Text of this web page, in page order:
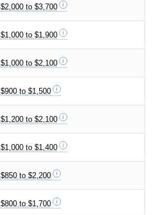
$2,000 to $3,700
$1,000 to $1,900
$1,000 to $2,100
$900 to $1,500
$1,200 to $2,100
$1,000 to $1,400
$850 to $2,200
$800 to $1,700